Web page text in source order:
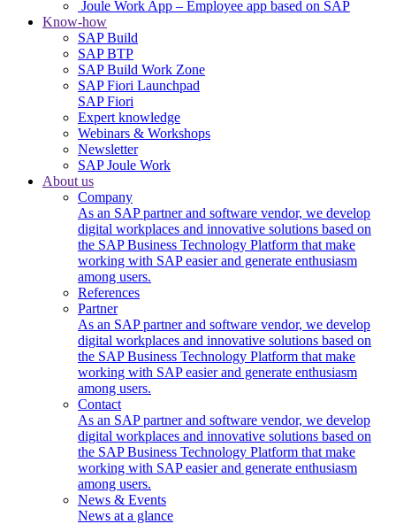
Joule Work App – Employee app based on SAP
Know-how
SAP Build
SAP BTP
SAP Build Work Zone
SAP Fiori Launchpad
SAP Fiori
Expert knowledge
Webinars & Workshops
Newsletter
SAP Joule Work
About us
Company
As an SAP partner and software vendor, we develop
digital workplaces and innovative solutions based on
the SAP Business Technology Platform that make
working with SAP easier and generate enthusiasm
among users.
References
Partner
As an SAP partner and software vendor, we develop
digital workplaces and innovative solutions based on
the SAP Business Technology Platform that make
working with SAP easier and generate enthusiasm
among users.
Contact
As an SAP partner and software vendor, we develop
digital workplaces and innovative solutions based on
the SAP Business Technology Platform that make
working with SAP easier and generate enthusiasm
among users.
News & Events
News at a glance